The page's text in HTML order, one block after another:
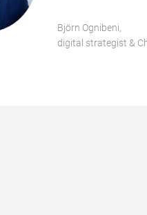
Björn Ognibeni,
digital strategist &